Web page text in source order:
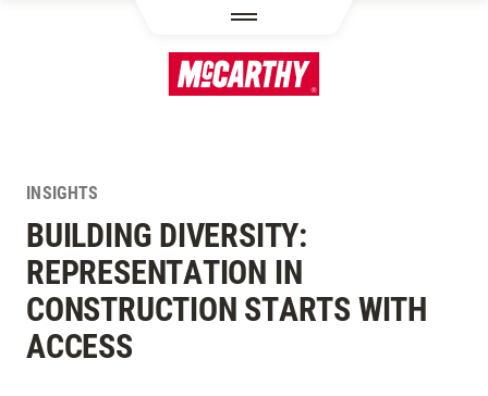
INSIGHTS
BUILDING DIVERSITY:
REPRESENTATION IN
CONSTRUCTION STARTS WITH
ACCESS